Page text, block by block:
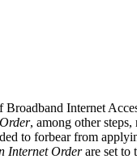
Internet
, among other
to forbear from
Internet Orderare set to